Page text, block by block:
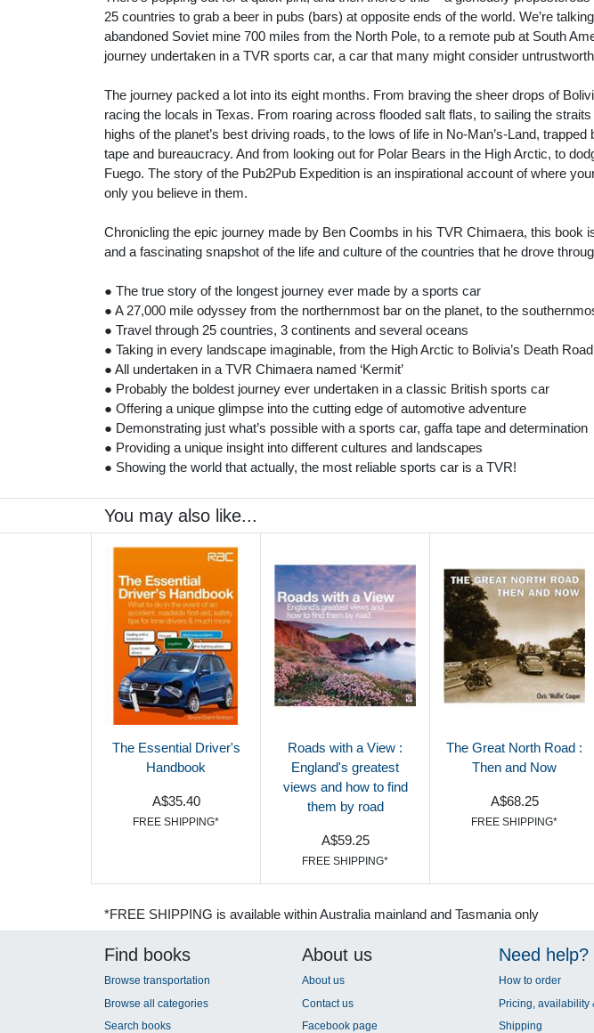
25 countries to grab a beer in pubs (bars) at opposite ends of the world. We’re
abandoned Soviet mine 700 miles from the North Pole, to a remote pub at South
journey undertaken in a TVR sports car, a car that many might consider
The journey packed a lot into its eight months. From braving the sheer drops of
racing the locals in Texas. From roaring across flooded salt flats, to sailing the
highs of the planet’s best driving roads, to the lows of life in No-Man’s-Land,
tape and bureaucracy. And from looking out for Polar Bears in the High Arctic, to
Fuego. The story of the Pub2Pub Expedition is an inspirational account of where
only you believe in them.
Chronicling the epic journey made by Ben Coombs in his TVR Chimaera, this book
and a fascinating snapshot of the life and culture of the countries that he drove
● The true story of the longest journey ever made by a sports car
● A 27,000 mile odyssey from the northernmost bar on the planet, to the
● Travel through 25 countries, 3 continents and several oceans
● Taking in every landscape imaginable, from the High Arctic to Bolivia’s Death Road
● All undertaken in a TVR Chimaera named ‘Kermit’
● Probably the boldest journey ever undertaken in a classic British sports car
● Offering a unique glimpse into the cutting edge of automotive adventure
● Demonstrating just what’s possible with a sports car, gaffa tape and determination
● Providing a unique insight into different cultures and landscapes
● Showing the world that actually, the most reliable sports car is a TVR!
You may also like...
The Essential Driver's
Handbook
A$35.40
FREE SHIPPING*
Roads with a View :
England's greatest
views and how to find
them by road
A$59.25
FREE SHIPPING*
The Great North Road :
Then and Now
A$68.25
FREE SHIPPING*
*FREE SHIPPING is available within Australia mainland and Tasmania only
Find books
Browse transportation
Browse all categories
Search books
About us
About us
Contact us
Facebook page
Need help?
How to order
Pricing, availability
Shipping